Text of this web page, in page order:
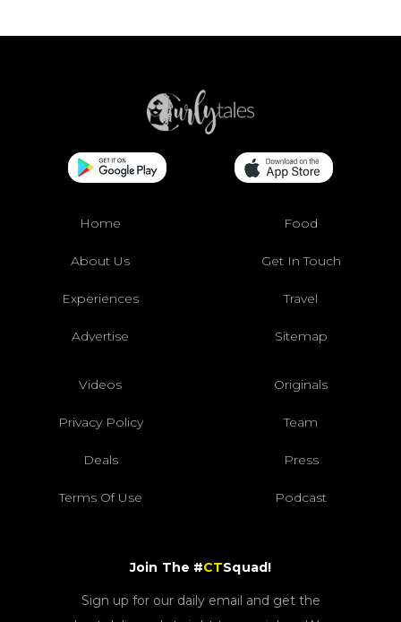
Home Food
About Us Get In Touch
Experiences Travel
Advertise Sitemap
Videos Originals
Privacy Policy Team
Deals Press
Terms Of Use Podcast
Join The #CTSquad!
Sign up for our daily email and get the